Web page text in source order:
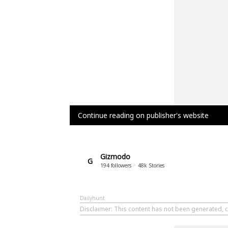
Continue reading on publisher's website
G Gizmodo
194 followers 48k Stories
Dailyhunt
Disclaimer: This content has not been generated,